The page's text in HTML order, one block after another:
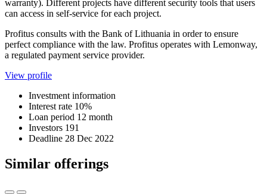
warranty). Different projects have different security tools that users
can access in self-service for each project.
Profitus consults with the Bank of Lithuania in order to ensure
perfect compliance with the law. Profitus operates with Lemonway,
a regulated payment service provider.
View profile
Investment information
Interest rate 10%
Loan period 12 month
Investors 191
Deadline 28 Dec 2022
Similar offerings